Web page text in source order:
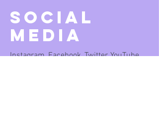
Social
Media
Instagram, Facebook, Twitter, YouTube,